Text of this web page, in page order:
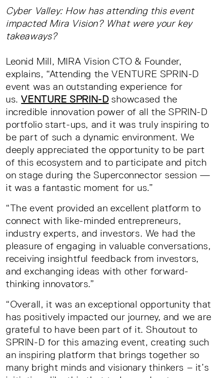
Cyber Valley: How has attending this event
impacted Mira Vision? What were your key
takeaways?
Leonid Mill, MIRA Vision CTO & Founder,
explains, “Attending the VENTURE SPRIN-D
event was an outstanding experience for
us.VENTURE SPRIN-D showcased the
incredible innovation power of all the SPRIN-D
portfolio start-ups, and it was truly inspiring to
be part of such a dynamic environment. We
deeply appreciated the opportunity to be part
of this ecosystem and to participate and pitch
on stage during the Superconnector session —
it was a fantastic moment for us.”
“The event provided an excellent platform to
connect with like-minded entrepreneurs,
industry experts, and investors. We had the
pleasure of engaging in valuable conversations,
receiving insightful feedback from investors,
and exchanging ideas with other forward-
thinking innovators.”
“Overall, it was an exceptional opportunity that
has positively impacted our journey, and we are
grateful to have been part of it. Shoutout to
SPRIN-D for this amazing event, creating such
an inspiring platform that brings together so
many bright minds and visionary thinkers – it’s